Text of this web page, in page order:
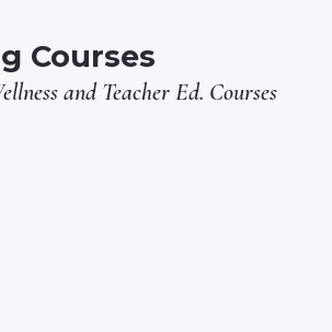
Courses
andTeacher Ed. Courses